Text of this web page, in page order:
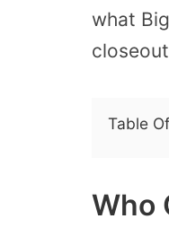
what
Table
Who